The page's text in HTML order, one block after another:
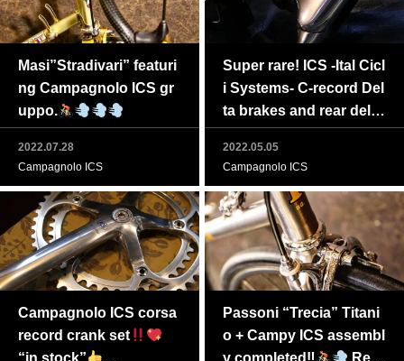
Masi”Stradivari” featuri
ng Campagnolo ICS gr
uppo.
2022.07.28
Campagnolo ICS
Super rare! ICS -Ital Cicl
i Systems- C-record Del
ta brakes and rear dellei
rur in stock! Feel free to
PM us!
2022.05.05
Campagnolo ICS
Campagnolo ICS corsa
record crank set
“in stock”
Passoni “Trecia” Titani
o + Campy ICS assembl
y completed‼
Real